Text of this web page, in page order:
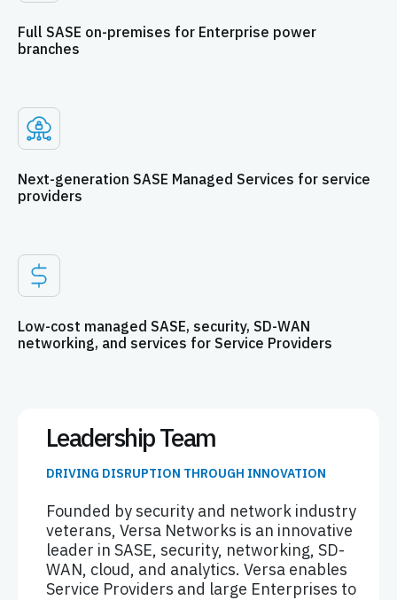
Full SASE on-premises for Enterprise power
branches
Next-generation SASE Managed Services for service
providers
Low-cost managed SASE, security, SD-WAN
networking, and services for Service Providers
Leadership Team
DRIVING DISRUPTION THROUGH INNOVATION
Founded by security and network industry
veterans, Versa Networks is an innovative
leader in SASE, security, networking, SD-
WAN, cloud, and analytics. Versa enables
Service Providers and large Enterprises to